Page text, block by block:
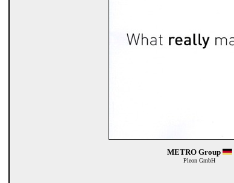
METRO Group
Pleon GmbH